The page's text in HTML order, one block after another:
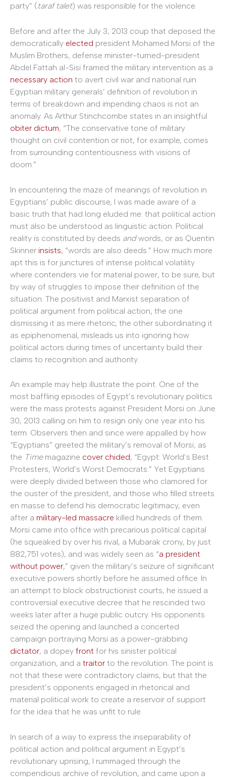
party” ( taraf talet) was responsible for the violence.
Before and after the July 3, 2013 coup that deposed the
democratically elected president Mohamed Morsi of the
Muslim Brothers, defense minister-turned-president
Abdel Fattah al-Sisi framed the military intervention as a
necessary action to avert civil war and national ruin.
Egyptian military generals’ definition of revolution in
terms of breakdown and impending chaos is not an
anomaly. As Arthur Stinchcombe states in an insightful
obiter dictum, “The conservative tone of military
thought on civil contention or riot, for example, comes
from surrounding contentiousness with visions of
doom.”
In encountering the maze of meanings of revolution in
Egyptians’ public discourse, I was made aware of a
basic truth that had long eluded me: that political action
must also be understood as linguistic action. Political
reality is constituted by deeds andwords, or as Quentin
Skinner insists, “words are also deeds.” How much more
apt this is for junctures of intense political volatility
where contenders vie for material power, to be sure, but
by way of struggles to impose their definition of the
situation. The positivist and Marxist separation of
political argument from political action, the one
dismissing it as mere rhetoric, the other subordinating it
as epiphenomenal, misleads us into ignoring how
political actors during times of uncertainty build their
claims to recognition and authority.
An example may help illustrate the point. One of the
most baffling episodes of Egypt’s revolutionary politics
were the mass protests against President Morsi on June
30, 2013 calling on him to resign only one year into his
term. Observers then and since were appalled by how
“Egyptians” greeted the military’s removal of Morsi; as
the Timemagazine cover chided, “Egypt: World’s Best
Protesters, World’s Worst Democrats.” Yet Egyptians
were deeply divided between those who clamored for
the ouster of the president, and those who filled streets
en masse to defend his democratic legitimacy, even
after a military-led massacre killed hundreds of them.
Morsi came into office with precarious political capital
(he squeaked by over his rival, a Mubarak crony, by just
882,751 votes), and was widely seen as “a president
without power,” given the military’s seizure of significant
executive powers shortly before he assumed office. In
an attempt to block obstructionist courts, he issued a
controversial executive decree that he rescinded two
weeks later after a huge public outcry. His opponents
seized the opening and launched a concerted
campaign portraying Morsi as a power-grabbing
dictator, a dopey front for his sinister political
organization, and a traitor to the revolution. The point is
not that these were contradictory claims, but that the
president’s opponents engaged in rhetorical and
material political work to create a reservoir of support
for the idea that he was unfit to rule.
In search of a way to express the inseparability of
political action and political argument in Egypt’s
revolutionary uprising, I rummaged through the
compendious archive of revolution, and came upon a